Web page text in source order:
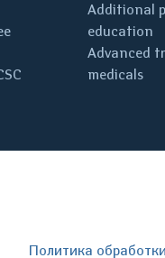
Additional
education
Advanced
medicals
Политика